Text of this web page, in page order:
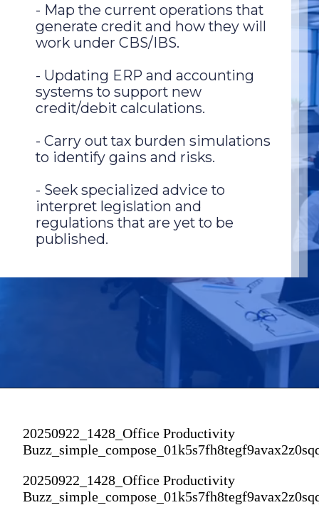
- Map the current operations that
generate credit and how they will
work under CBS/IBS.
- Updating ERP and accounting
systems to support new
credit/debit calculations.
- Carry out tax burden simulations
to identify gains and risks.
- Seek specialized advice to
interpret legislation and
regulations that are yet to be
published.
20250922_1428_Office Productivity
20250922_1428_Office Productivity